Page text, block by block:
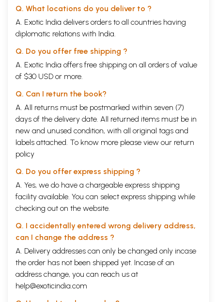
Q. What locations do you deliver to ?
A. Exotic India delivers orders to all countries having
diplomatic relations with India.
Q. Do you offer free shipping ?
A. Exotic India offers free shipping on all orders of value
of $30 USD or more.
Q. Can I return the book?
A. All returns must be postmarked within seven (7)
days of the delivery date. All returned items must be in
new and unused condition, with all original tags and
labels attached. To know more please view our return
policy
Q. Do you offer express shipping ?
A. Yes, we do have a chargeable express shipping
facility available. You can select express shipping while
checking out on the website.
Q. I accidentally entered wrong delivery address,
can I change the address ?
A. Delivery addresses can only be changed only incase
the order has not been shipped yet. Incase of an
address change, you can reach us at
help@exoticindia.com